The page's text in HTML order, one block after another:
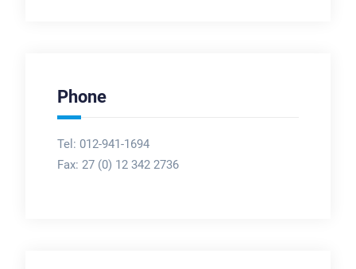
Phone
Tel: 012-941-1694
Fax: 27 (0) 12 342 2736